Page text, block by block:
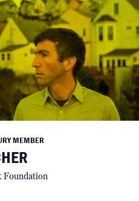
MEMBER
Foundation